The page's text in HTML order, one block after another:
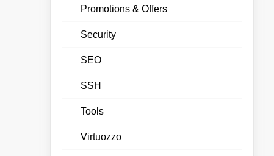
Promotions & Offers
Security
SEO
SSH
Tools
Virtuozzo